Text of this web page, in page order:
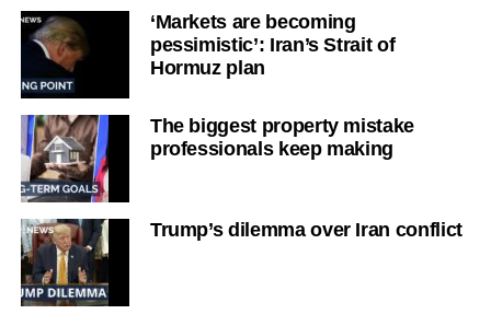
‘Markets are becoming
pessimistic’: Iran’s Strait of
Hormuz plan
The biggest property mistake
professionals keep making
Trump’s dilemma over Iran conflict